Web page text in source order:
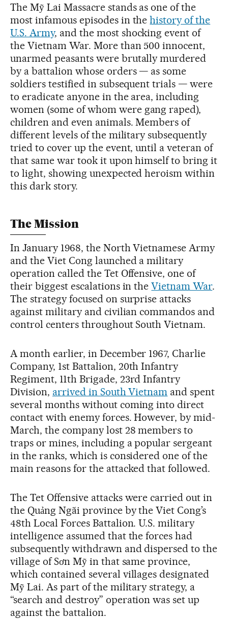
The Mỹ Lai Massacre stands as one of the
most infamous episodes in thehistory of the
U.S. Army, and the most shocking event of
the Vietnam War. More than 500 innocent,
unarmed peasants were brutally murdered
by a battalion whose orders — as some
soldiers testified in subsequent trials — were
to eradicate anyone in the area, including
women (some of whom were gang raped),
children and even animals. Members of
different levels of the military subsequently
tried to cover up the event, until a veteran of
that same war took it upon himself to bring it
to light, showing unexpected heroism within
this dark story.
The Mission
In January 1968, the North Vietnamese Army
and the Viet Cong launched a military
operation called the Tet Offensive, one of
their biggest escalations in theVietnam War.
The strategy focused on surprise attacks
against military and civilian commandos and
control centers throughout South Vietnam.
A month earlier, in December 1967, Charlie
Company, 1st Battalion, 20th Infantry
Regiment, 11th Brigade, 23rd Infantry
Division, arrived in South Vietnam and spent
several months without coming into direct
contact with enemy forces. However, by mid-
March, the company lost 28 members to
traps or mines, including a popular sergeant
in the ranks, which is considered one of the
main reasons for the attacked that followed.
The Tet Offensive attacks were carried out in
the Quảng Ngãi province by the Viet Cong’s
48th Local Forces Battalion. U.S. military
intelligence assumed that the forces had
subsequently withdrawn and dispersed to the
village of Sơn Mỹ in that same province,
which contained several villages designated
Mỹ Lai. As part of the military strategy, a
“search and destroy” operation was set up
against the battalion.